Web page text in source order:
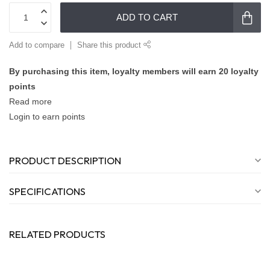
ADD TO CART
Add to compare Share this product
By purchasing this item, loyalty members will earn 20 loyalty
points
Read more
Login to earn points
PRODUCT DESCRIPTION
SPECIFICATIONS
RELATED PRODUCTS